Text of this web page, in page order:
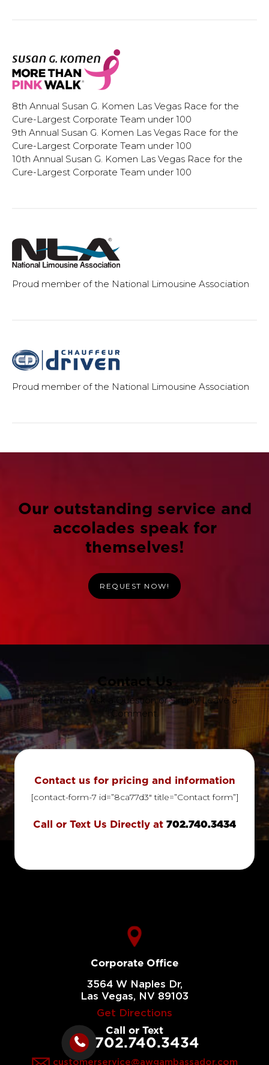
8th Annual Susan G. Komen Las Vegas Race for the
Cure-Largest Corporate Team under 100
9th Annual Susan G. Komen Las Vegas Race for the
Cure-Largest Corporate Team under 100
10th Annual Susan G. Komen Las Vegas Race for the
Cure-Largest Corporate Team under 100
Proud member of the National Limousine Association
Proud member of the National Limousine Association
Our outstanding service and
accolades speak for
themselves!
REQUEST NOW!
Contact Us
Feel Free to Ask a Question or Simply Leave a
Comment.
Contact us for pricing and information
[contact-form-7 id=”8ca77d3″ title=”Contact form”]
Call or Text Us Directly at 702.740.3434
Corporate Office
3564 W Naples Dr,
Las Vegas, NV 89103
Get Directions
Call or Text
702.740.3434
customerservice@awgambassador.com